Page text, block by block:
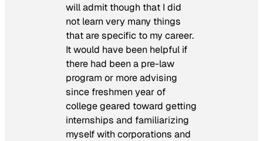
will admit though that I did
not learn very many things
that are specific to my career.
It would have been helpful if
there had been a pre-law
program or more advising
since freshmen year of
college geared toward getting
internships and familiarizing
myself with corporations and